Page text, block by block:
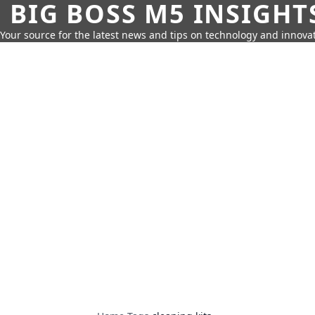
BIG BOSS M5
Your source for the latest news and tips on technology and